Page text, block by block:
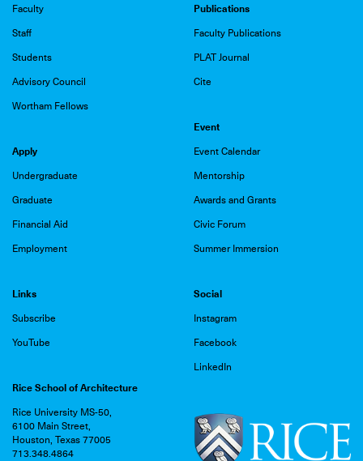
Faculty
Staff
Students
Advisory Council
Wortham Fellows
Publications
Faculty Publications
PLAT Journal
Cite
Event
Event Calendar
Mentorship
Awards and Grants
Civic Forum
Summer Immersion
Apply
Undergraduate
Graduate
Financial Aid
Employment
Links
Subscribe
YouTube
Social
Instagram
Facebook
LinkedIn
Rice School of Architecture
Rice University MS-50,
6100 Main Street,
Houston, Texas 77005
713.348.4864